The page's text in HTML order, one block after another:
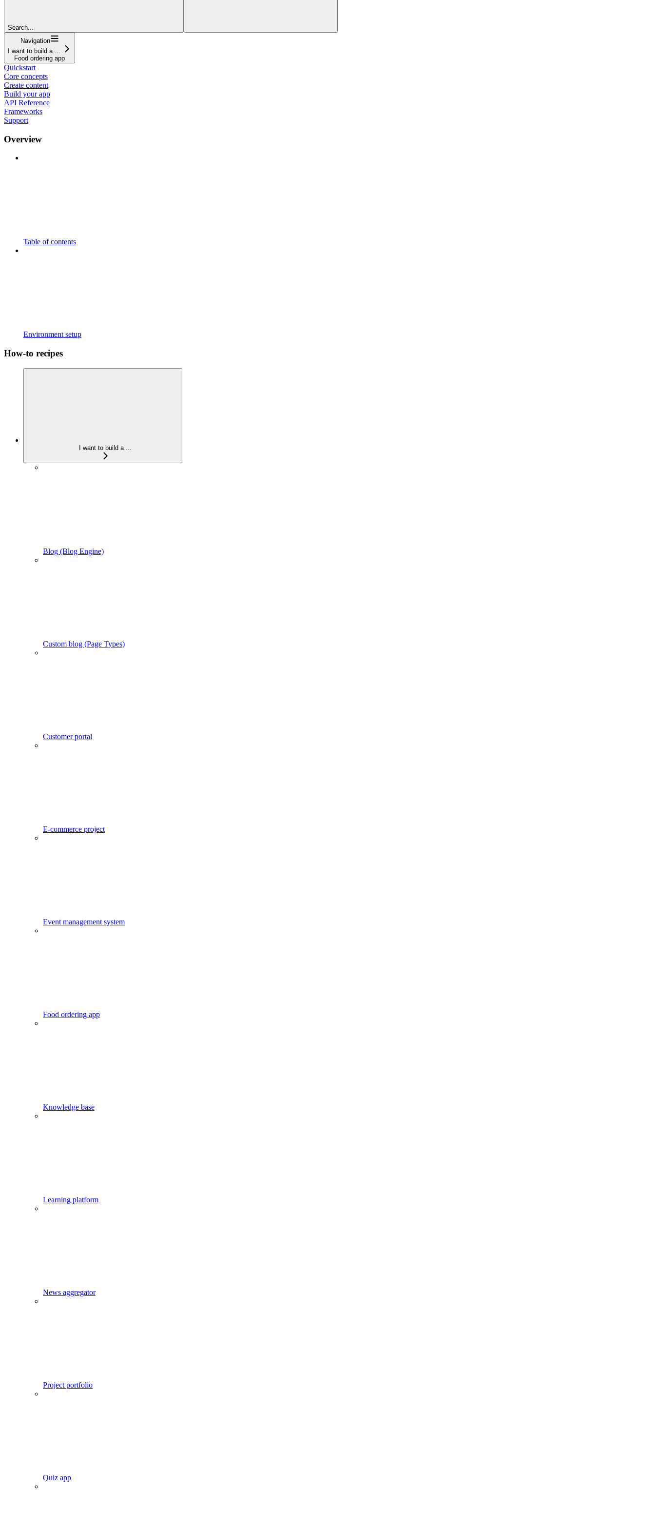
Search...
Navigation
I want to build a ...
Food ordering app
Quickstart
Core concepts
Create content
Build your app
API Reference
Frameworks
Support
Overview
Table of contents
Environment setup
How-to recipes
I want to build a ...
Blog (Blog Engine)
Custom blog (Page Types)
Customer portal
E-commerce project
Event management system
Food ordering app
Knowledge base
Learning platform
News aggregator
Project portfolio
Quiz app